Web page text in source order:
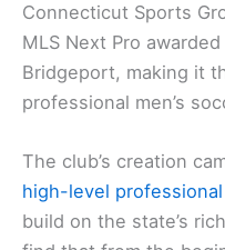
Connecticut Sports
MLS Next Pro
Bridgeport, making it
professional men’s
The club’s creation
high-level
build on the state’s